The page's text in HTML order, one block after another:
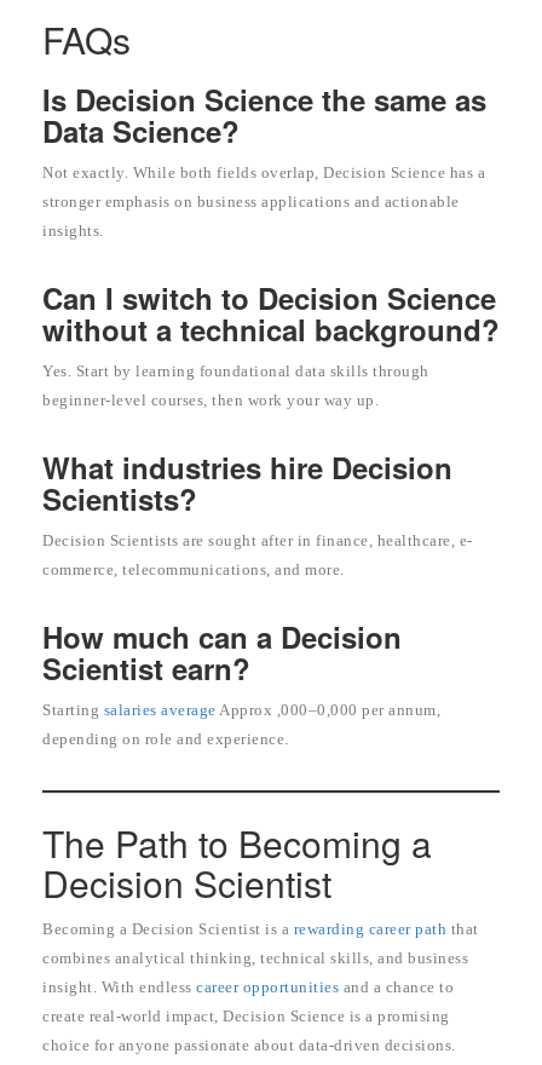
FAQs
Is Decision Science the same as
Data Science?
Not exactly. While both fields overlap, Decision Science has a
stronger emphasis on business applications and actionable
insights.
Can I switch to Decision Science
without a technical background?
Yes. Start by learning foundational data skills through
beginner-level courses, then work your way up.
What industries hire Decision
Scientists?
Decision Scientists are sought after in finance, healthcare, e-
commerce, telecommunications, and more.
How much can a Decision
Scientist earn?
Starting salaries average Approx ,000–0,000 per annum,
depending on role and experience.
The Path to Becoming a
Decision Scientist
Becoming a Decision Scientist is a rewarding career path that
combines analytical thinking, technical skills, and business
insight. With endless career opportunities and a chance to
create real-world impact, Decision Science is a promising
choice for anyone passionate about data-driven decisions.